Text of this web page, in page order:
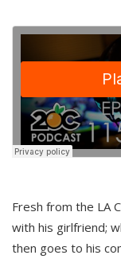
Fresh from the LA
with his girlfriend;
then goes to his